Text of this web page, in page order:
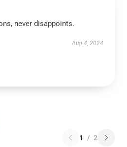
never disappoints.
Aug 4, 2024
1 / 2